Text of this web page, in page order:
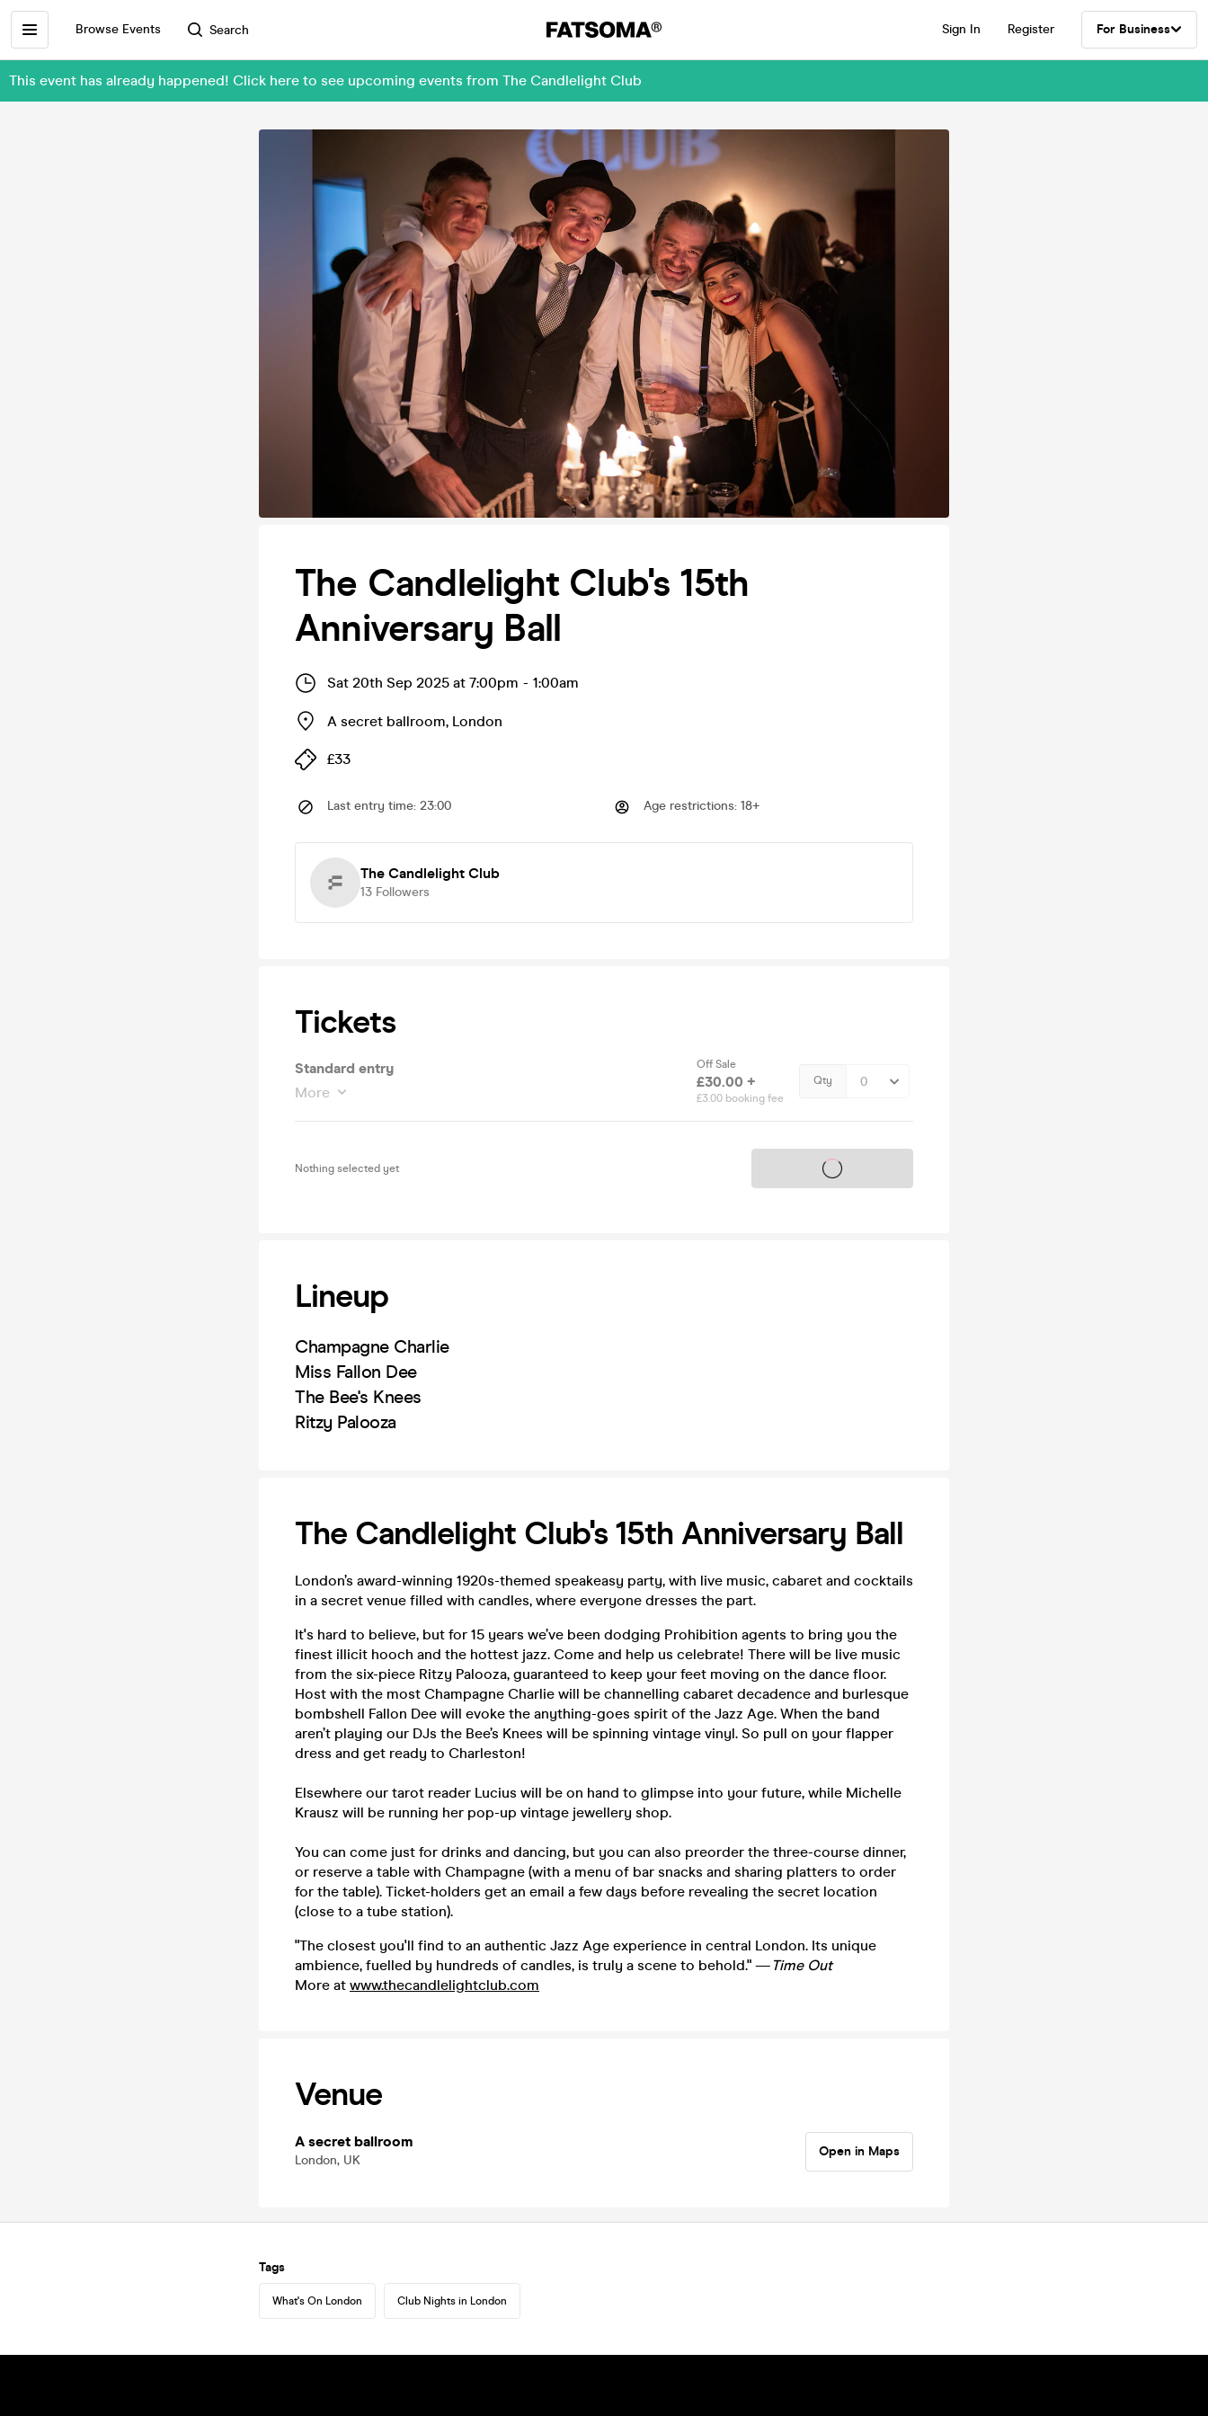
Browse Events Search Sign In Register For Business
This event has already happened! Click here to see upcoming events from The Candlelight Club
The Candlelight Club's 15th
Anniversary Ball
Sat 20th Sep 2025 at 7:00pm - 1:00am
A secret ballroom, London
£33
Last entry time: 23:00 Age restrictions: 18+
The Candlelight Club
13 Followers
Tickets
Standard entry
More
Off Sale
£30.00 +
£3.00 booking fee
Qty
Nothing selected yet Tickets on sale soon
Lineup
Champagne Charlie
Miss Fallon Dee
The Bee's Knees
Ritzy Palooza
The Candlelight Club's 15th Anniversary Ball
London’s award-winning 1920s-themed speakeasy party, with live music, cabaret and cocktails
in a secret venue filled with candles, where everyone dresses the part.
It's hard to believe, but for 15 years we’ve been dodging Prohibition agents to bring you the
finest illicit hooch and the hottest jazz. Come and help us celebrate! There will be live music
from the six-piece Ritzy Palooza, guaranteed to keep your feet moving on the dance floor.
Host with the most Champagne Charlie will be channelling cabaret decadence and burlesque
bombshell Fallon Dee will evoke the anything-goes spirit of the Jazz Age. When the band
aren’t playing our DJs the Bee’s Knees will be spinning vintage vinyl. So pull on your flapper
dress and get ready to Charleston!
Elsewhere our tarot reader Lucius will be on hand to glimpse into your future, while Michelle
Krausz will be running her pop-up vintage jewellery shop.
You can come just for drinks and dancing, but you can also preorder the three-course dinner,
or reserve a table with Champagne (with a menu of bar snacks and sharing platters to order
for the table). Ticket-holders get an email a few days before revealing the secret location
(close to a tube station).
"The closest you'll find to an authentic Jazz Age experience in central London. Its unique
ambience, fuelled by hundreds of candles, is truly a scene to behold." — Time Out
More at www.thecandlelightclub.com
Venue
A secret ballroom
London, UK
Open in Maps
Tags
What's On London Club Nights in London